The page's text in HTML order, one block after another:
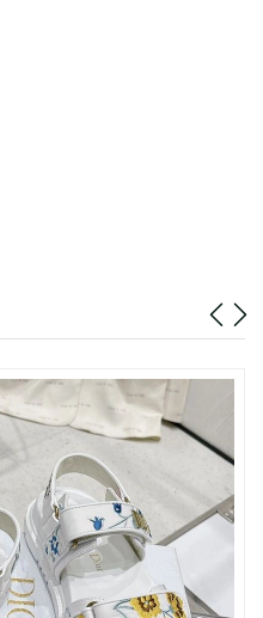
May 28, 2026 at 12:42 PM.
Jul 04, 2026 at 11:23 AM.
29, 2026 at 4:22 PM.
01, 2026 at 9:14 AM.
04, 2026 at 8:00 AM.
Aug 03, 2026 at 9:48 PM.